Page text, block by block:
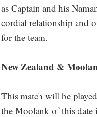
as Captain and his
cordial relationship and
for the team.
New Zealand &
This match will be
the Moolank of this date